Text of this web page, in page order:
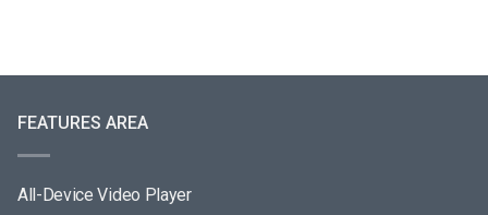
FEATURES AREA
All-Device Video Player